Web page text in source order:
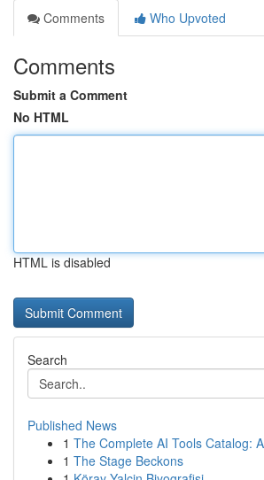
Comments
Who Upvoted
Comments
Submit a Comment
No HTML
HTML is disabled
Search
Published News
1 The Complete AI Tools Catalog:
1 The Stage Beckons